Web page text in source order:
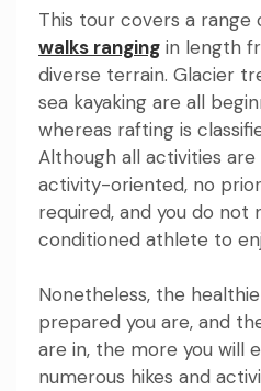
This tour covers a range
walks ranging in length
diverse terrain. Glacier
sea kayaking are all
whereas rafting is
Although all activities
activity-oriented, no
required, and you do
conditioned athlete to
Nonetheless, the
prepared you are, and
are in, the more you will
numerous hikes and